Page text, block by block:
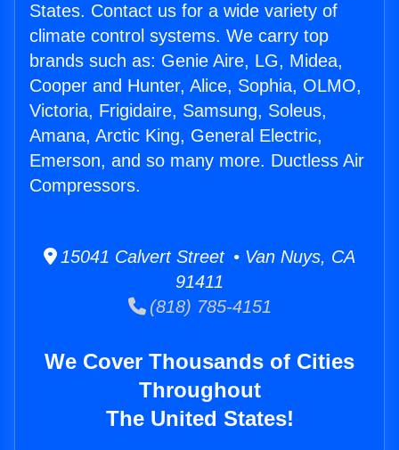
States. Contact us for a wide variety of
climate control systems. We carry top
brands such as: Genie Aire, LG, Midea,
Cooper and Hunter, Alice, Sophia, OLMO,
Victoria, Frigidaire, Samsung, Soleus,
Amana, Arctic King, General Electric,
Emerson, and so many more. Ductless Air
Compressors.
15041 Calvert Street • Van Nuys, CA
91411
(818) 785-4151
We Cover Thousands of Cities
Throughout
The United States!